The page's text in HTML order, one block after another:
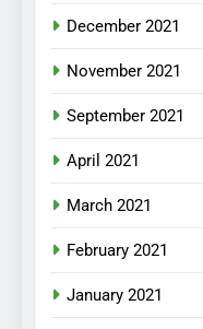
December 2021
November 2021
September 2021
April 2021
March 2021
February 2021
January 2021